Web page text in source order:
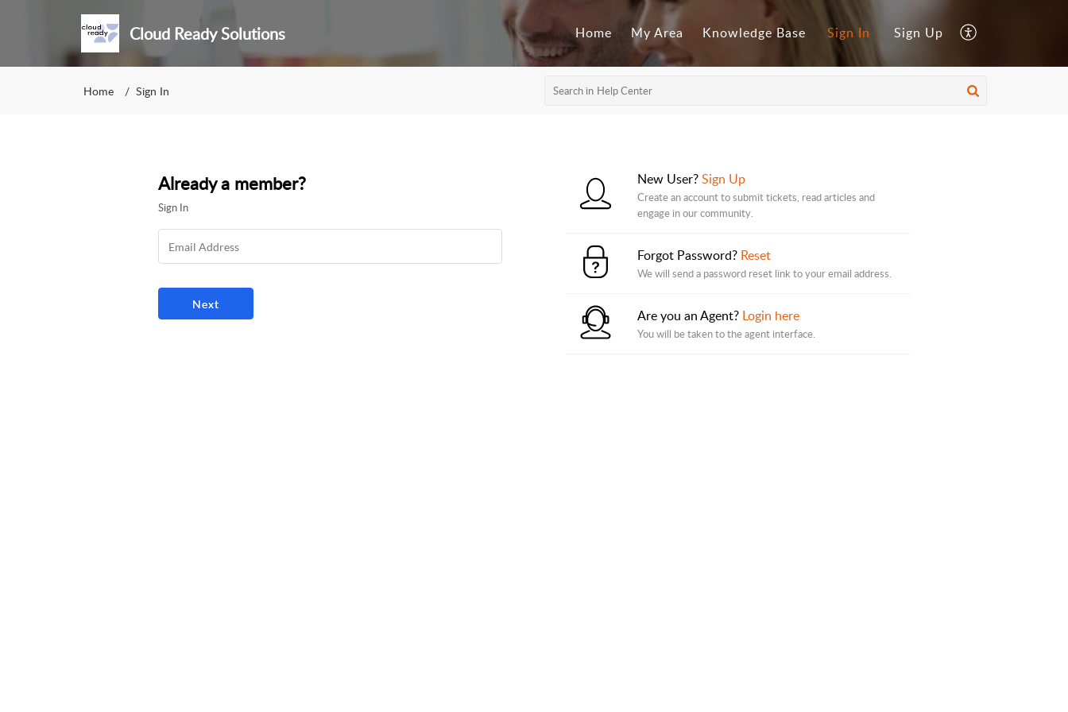
Cloud Ready Solutions Home My Area Knowledge Base Sign In Sign Up
Home Sign In
Already a member?
Sign In
New User?Sign Up
Create an account to submit tickets, read articles and
engage in our community.
Forgot Password? Reset
We will send a password reset link to your email address.
Are you an Agent? Login here
You will be taken to the agent interface.